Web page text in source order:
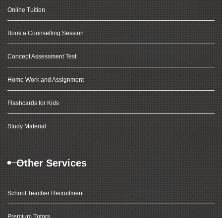
Online Tuition
Book a Counselling Session
Concept Assessment Test
Home Work and Assignment
Flashcards for Kids
Study Material
Other Services
School Teacher Recruitment
Premium Tutors